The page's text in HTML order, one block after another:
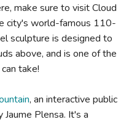
make sure to visit Cloud
city's world-famous 110-
sculpture is designed to
above, and is one of the
take!
, an interactive public
Plensa. It's a